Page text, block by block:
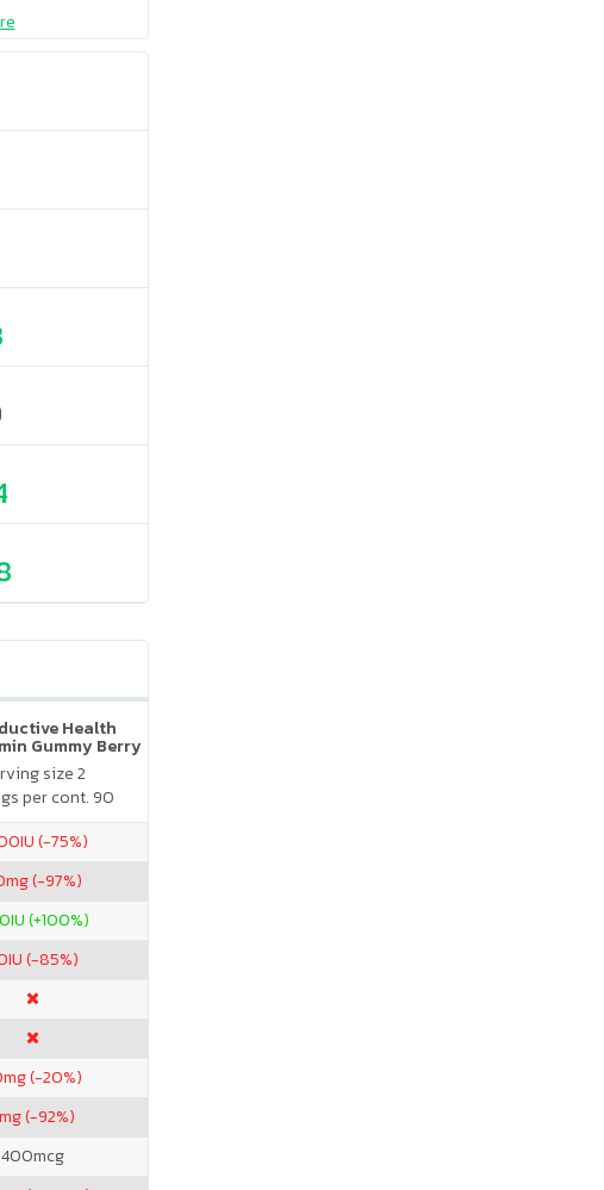
Health
Gummy Berry
Citrussize 2
per cont. 90
IU (-75%)
mg (-97%)
IU (+100%)
IU (-85%)
mg (-20%)
mg (-92%)
400mcg